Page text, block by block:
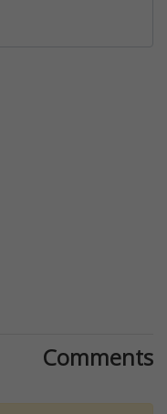
Comments